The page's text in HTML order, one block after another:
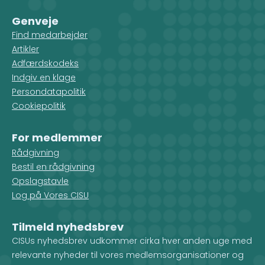
Genveje
Find medarbejder
Artikler
Adfærdskodeks
Indgiv en klage
Persondatapolitik
Cookiepolitik
For medlemmer
Rådgivning
Bestil en rådgivning
Opslagstavle
Log på Vores CISU
Tilmeld nyhedsbrev
CISUs nyhedsbrev udkommer cirka hver anden uge med
relevante nyheder til vores medlemsorganisationer og